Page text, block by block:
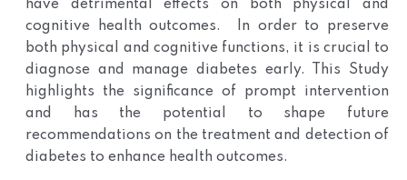
have detrimental effects on both physical and
cognitive health outcomes. In order to preserve
both physical and cognitive functions, it is crucial to
diagnose and manage diabetes early. This Study
highlights the significance of prompt intervention
and has the potential to shape future
recommendations on the treatment and detection of
diabetes to enhance health outcomes.